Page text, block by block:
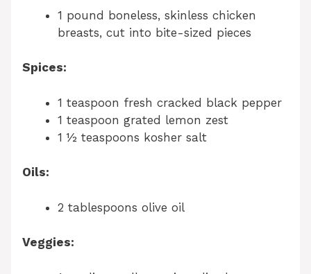
1 pound boneless, skinless chicken
breasts, cut into bite-sized pieces
Spices:
1 teaspoon fresh cracked black pepper
1 teaspoon grated lemon zest
1 ½ teaspoons kosher salt
Oils:
2 tablespoons olive oil
Veggies: